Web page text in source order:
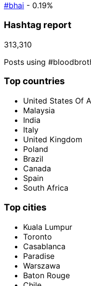
#bhai - 0.19%
Hashtag report
313,310
Posts using
Top countries
United States Of
Malaysia
India
Italy
United Kingdom
Poland
Brazil
Canada
Spain
South Africa
Top cities
Kuala Lumpur
Toronto
Casablanca
Paradise
Warszawa
Baton Rouge